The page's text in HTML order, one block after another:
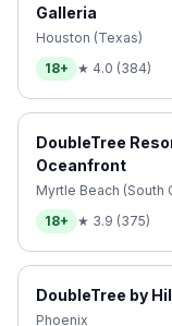
Galleria
Houston (Texas)
18+
★ 4.0 (384)
DoubleTree
Oceanfront
Myrtle Beach (South
18+
★ 3.9 (375)
DoubleTree by
Phoenix